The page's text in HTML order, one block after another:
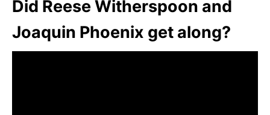
Did Reese Witherspoon and
Joaquin Phoenix get along?